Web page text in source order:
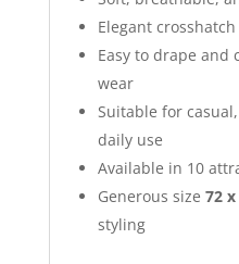
Elegant
Easy to drape and
wear
Suitable for
daily use
Available in 10
Generous size 72
styling